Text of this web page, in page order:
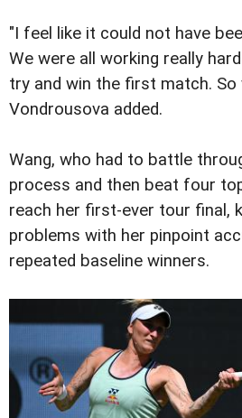
"I feel like it could not have
We were all working really
try and win the first match. So
Vondrousova added.
Wang, who had to battle
process and then beat four
reach her first-ever tour final,
problems with her pinpoint
repeated baseline winners.